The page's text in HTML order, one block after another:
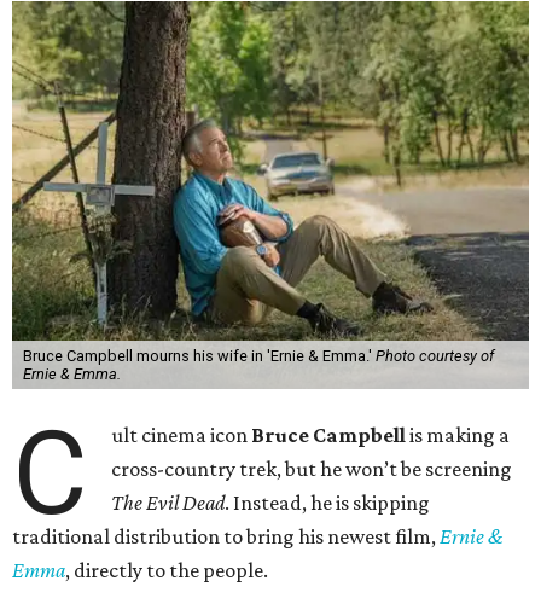
Bruce Campbell mourns his wife in 'Ernie & Emma.' Photo courtesy of
Ernie & Emma.
C ult cinema icon Bruce Campbell is making a
cross-country trek, but he won’t be screening
The Evil Dead. Instead, he is skipping
traditional distribution to bring his newest film, Ernie &
Emma, directly to the people.